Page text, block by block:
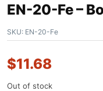
EN-20-Fe –
SKU: EN-20-Fe
$11.68
Out of stock